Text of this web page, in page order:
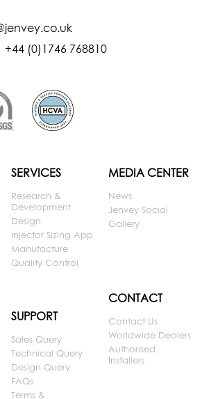
+44 (0)1746 768810
SERVICES
Research &
Development
Design
Injector Sizing App
Manufacture
Quality Control
SUPPORT
Sales Query
Technical Query
Design Query
FAQs
Terms &
MEDIA CENTER
News
Jenvey Social
Gallery
CONTACT
Contact Us
Worldwide Dealers
Authorised
Installers